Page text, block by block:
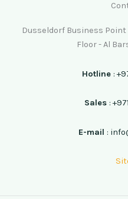
Dusseldorf Business
Floor - Al
Hotline :
Sales :
E-mail :